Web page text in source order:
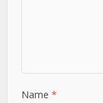
Name*